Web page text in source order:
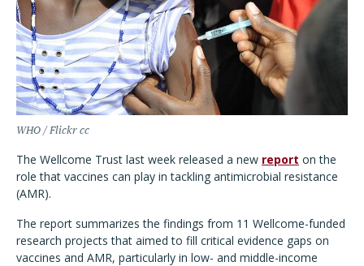
WHO / Flickr cc
The Wellcome Trust last week released a new report on the
role that vaccines can play in tackling antimicrobial resistance
(AMR).
The report summarizes the findings from 11 Wellcome-funded
research projects that aimed to fill critical evidence gaps on
vaccines and AMR, particularly in low- and middle-income